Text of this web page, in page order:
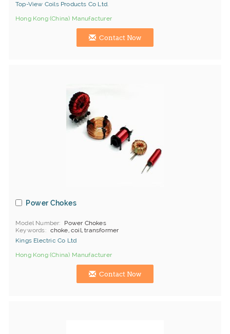
Top-View Coils Products Co Ltd.
Hong Kong (China) Manufacturer
Contact Now
Power Chokes
Model Number
Power Chokes
Keywords
choke, coil, transformer
Kings Electric Co Ltd
Hong Kong (China) Manufacturer
Contact Now